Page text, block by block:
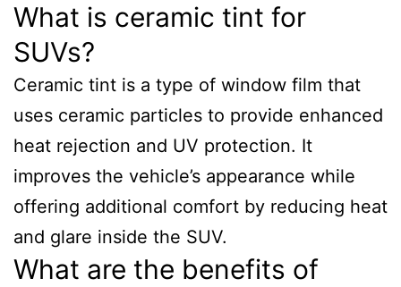
What is ceramic tint for
SUVs?
Ceramic tint is a type of window film that
uses ceramic particles to provide enhanced
heat rejection and UV protection. It
improves the vehicle’s appearance while
offering additional comfort by reducing heat
and glare inside the SUV.
What are the benefits of